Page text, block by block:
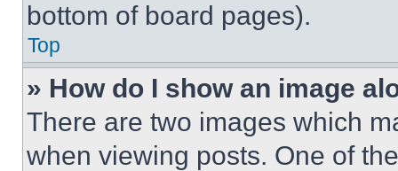
bottom of board pages).
Top
» How do I show an image
There are two images which
when viewing posts. One of